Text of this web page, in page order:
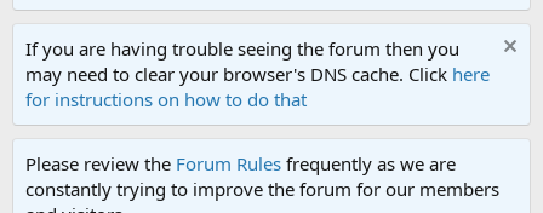
If you are having trouble seeing the forum then you
may need to clear your browser's DNS cache. Click here
for instructions on how to do that
Please review the Forum Rules frequently as we are
constantly trying to improve the forum for our members